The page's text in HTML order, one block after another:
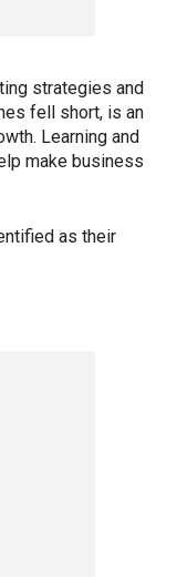
strategies and
fell short, is an
Learning and
make business
as their